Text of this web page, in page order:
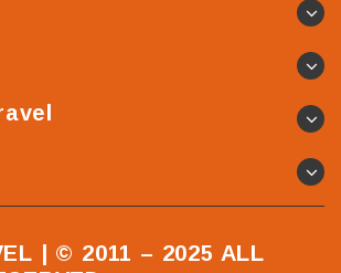
| © 2011 – 2025 ALL